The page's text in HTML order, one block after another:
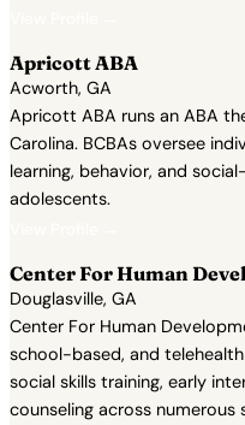
Apricott ABA
Acworth, GA
Apricott ABA runs an ABA
Carolina. BCBAs oversee
learning, behavior, and
adolescents.
Center For Human
Douglasville, GA
Center For Human
school-based, and
social skills training, early
counseling across numerous